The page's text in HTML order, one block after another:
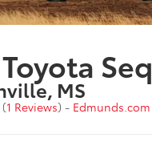
MS
(1 Reviews) - Edmunds.com